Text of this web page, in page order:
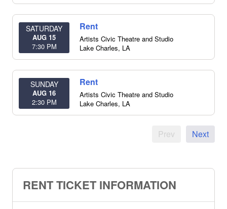
SATURDAY
AUG 15
7:30 PM
Rent
Artists Civic Theatre and Studio
Lake Charles, LA
SUNDAY
AUG 16
2:30 PM
Rent
Artists Civic Theatre and Studio
Lake Charles, LA
Prev Next
RENT TICKET INFORMATION